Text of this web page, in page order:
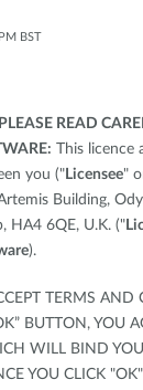
BST
READ
This licence
you (" Licensee"
Building,
HA4 6QE, U.K. ("
).
TERMS
BUTTON, YOU
WILL BIND
YOU CLICK